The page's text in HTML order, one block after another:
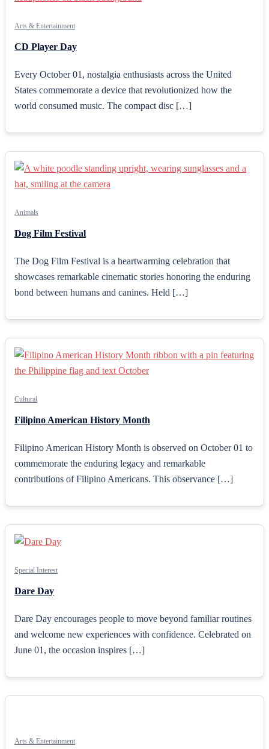
Arts & Entertainment
CD Player Day
Every October 01, nostalgia enthusiasts across the United
States commemorate a device that revolutionized how the
world consumed music. The compact disc […]
Animals
Dog Film Festival
The Dog Film Festival is a heartwarming celebration that
showcases remarkable cinematic stories honoring the enduring
bond between humans and canines. Held […]
Cultural
Filipino American History Month
Filipino American History Month is observed on October 01 to
commemorate the enduring legacy and remarkable
contributions of Filipino Americans. This observance […]
Special Interest
Dare Day
Dare Day encourages people to move beyond familiar routines
and welcome new experiences with confidence. Celebrated on
June 01, the occasion inspires […]
Arts & Entertainment